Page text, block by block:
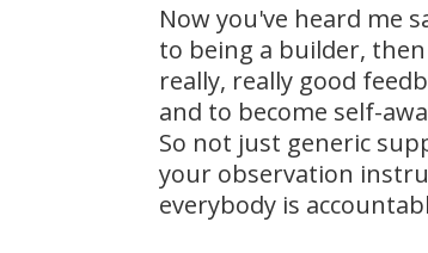
Now you've heard me
to being a builder,
really, really good
and to become self-
So not just generic
your observation
everybody is